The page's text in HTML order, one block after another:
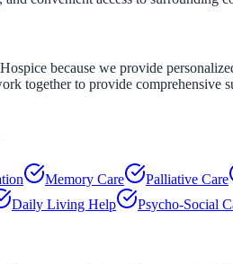
because we provide
together to provide
Memory Care Palliative Care
Daily Living Help Psycho-Social